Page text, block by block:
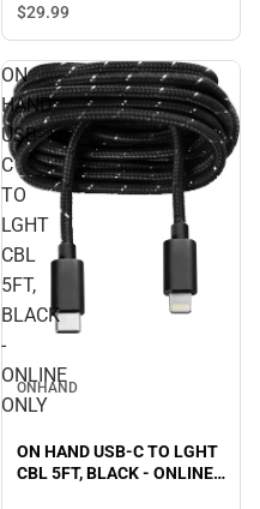
$29.99
ON
HAND
USB-
C
TO
LGHT
CBL
5FT,
BLACK
-
ONLINE
ONLY
ONHAND
ON HAND USB-C TO LGHT
CBL 5FT, BLACK - ONLINE